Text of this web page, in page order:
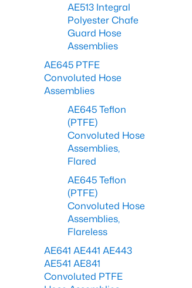
AE513 Integral
Polyester Chafe
Guard Hose
Assemblies
AE645 PTFE
Convoluted Hose
Assemblies
AE645 Teflon
(PTFE)
Convoluted Hose
Assemblies,
Flared
AE645 Teflon
(PTFE)
Convoluted Hose
Assemblies,
Flareless
AE641 AE441 AE443
AE541 AE841
Convoluted PTFE